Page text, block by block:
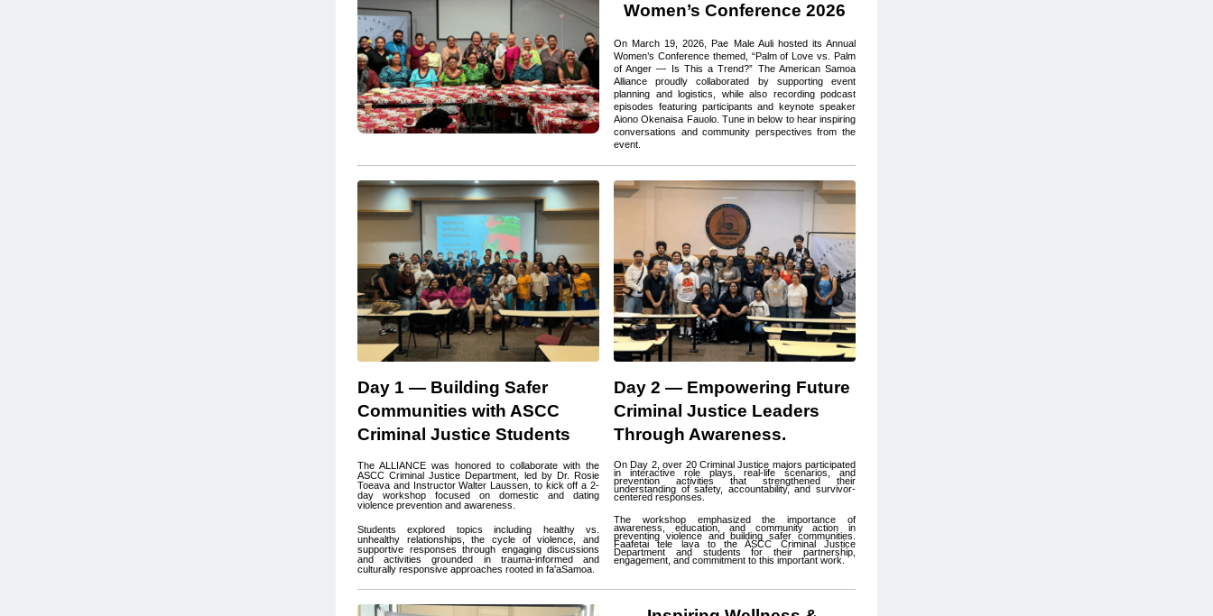
Women’s Conference 2026
On March 19, 2026, Pae Male Auli hosted its Annual
Women’s Conference themed, “Palm of Love vs. Palm
of Anger — Is This a Trend?” The American Samoa
Alliance proudly collaborated by supporting event
planning and logistics, while also recording podcast
episodes featuring participants and keynote speaker
Aiono Okenaisa Fauolo. Tune in below to hear inspiring
conversations and community perspectives from the
event.
Day 1 — Building Safer
Communities with ASCC
Criminal Justice Students
The ALLIANCE was honored to collaborate with the
ASCC Criminal Justice Department, led by Dr. Rosie
Toeava and Instructor Walter Laussen, to kick off a 2-
day workshop focused on domestic and dating
violence prevention and awareness.
Students explored topics including healthy vs.
unhealthy relationships, the cycle of violence, and
supportive responses through engaging discussions
and activities grounded in trauma-informed and
culturally responsive approaches rooted in fa'aSamoa.
Day 2 — Empowering Future
Criminal Justice Leaders
Through Awareness.
On Day 2, over 20 Criminal Justice majors participated
in interactive role plays, real-life scenarios, and
prevention activities that strengthened their
understanding of safety, accountability, and survivor-
centered responses.
The workshop emphasized the importance of
awareness, education, and community action in
preventing violence and building safer communities.
Faafetai tele lava to the ASCC Criminal Justice
Department and students for their partnership,
engagement, and commitment to this important work.